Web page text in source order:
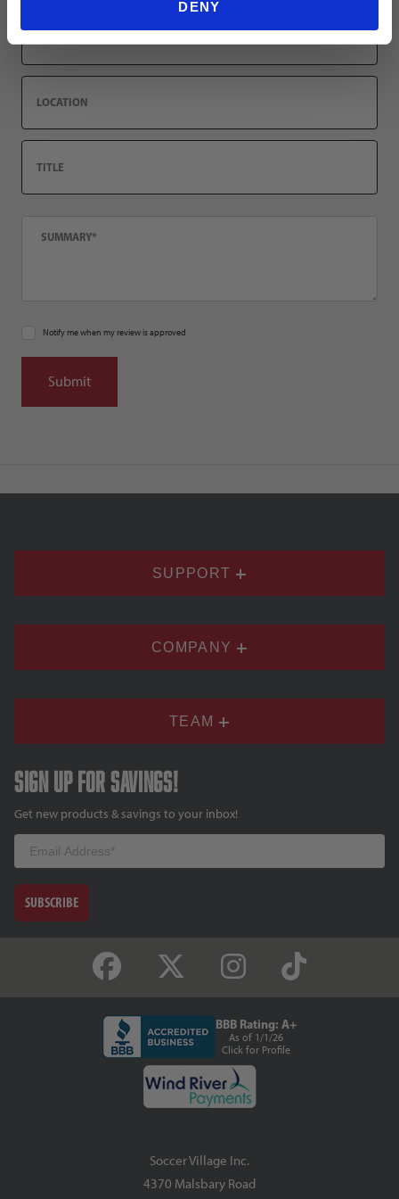
DENY
Notify me when my review is approved
SUPPORT
COMPANY
TEAM
Sign up for savings!
Get new products & savings to your inbox!
Email
SUBSCRIBE
BBB Rating: A+
As of 1/1/26
Click for Profile
Soccer Village Inc.
4370 Malsbary Road